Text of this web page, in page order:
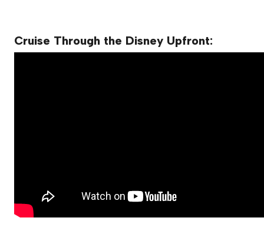
Cruise Through the Disney Upfront: